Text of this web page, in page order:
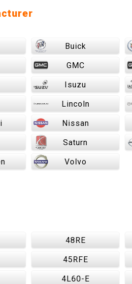
Buick
GMC
Isuzu
Lincoln
Nissan
Saturn
Volvo
48RE
45RFE
4L60-E